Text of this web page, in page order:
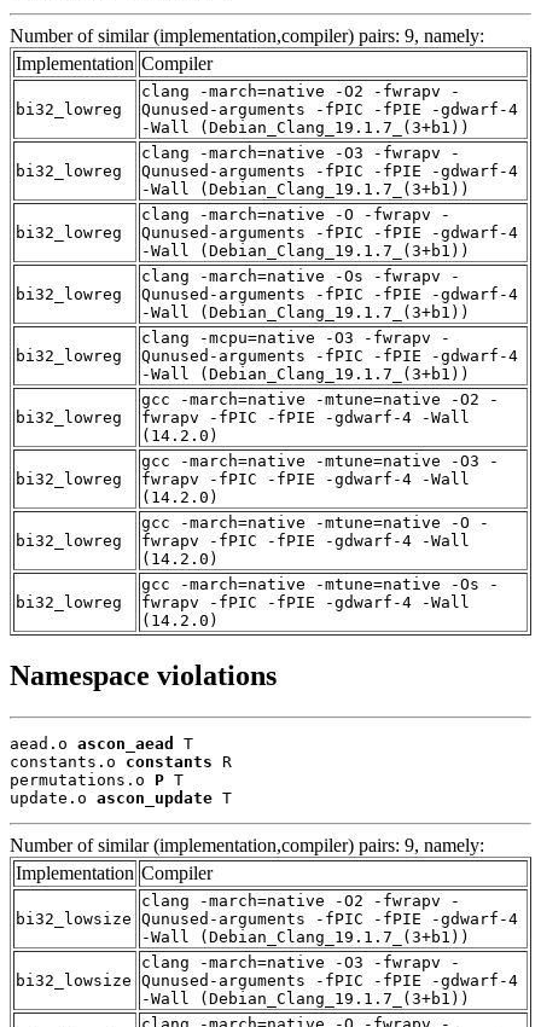
Number of similar (implementation,compiler) pairs: 9, namely:
Implementation Compiler
bi32_lowreg
clang -march=native -O2 -fwrapv -
Qunused-arguments -fPIC -fPIE -gdwarf-4
-Wall (Debian_Clang_19.1.7_(3+b1))
bi32_lowreg
clang -march=native -O3 -fwrapv -
Qunused-arguments -fPIC -fPIE -gdwarf-4
-Wall (Debian_Clang_19.1.7_(3+b1))
bi32_lowreg
clang -march=native -O -fwrapv -
Qunused-arguments -fPIC -fPIE -gdwarf-4
-Wall (Debian_Clang_19.1.7_(3+b1))
bi32_lowreg
clang -march=native -Os -fwrapv -
Qunused-arguments -fPIC -fPIE -gdwarf-4
-Wall (Debian_Clang_19.1.7_(3+b1))
bi32_lowreg
clang -mcpu=native -O3 -fwrapv -
Qunused-arguments -fPIC -fPIE -gdwarf-4
-Wall (Debian_Clang_19.1.7_(3+b1))
bi32_lowreg
gcc -march=native -mtune=native -O2 -
fwrapv -fPIC -fPIE -gdwarf-4 -Wall
(14.2.0)
bi32_lowreg
gcc -march=native -mtune=native -O3 -
fwrapv -fPIC -fPIE -gdwarf-4 -Wall
(14.2.0)
bi32_lowreg
gcc -march=native -mtune=native -O -
fwrapv -fPIC -fPIE -gdwarf-4 -Wall
(14.2.0)
bi32_lowreg
gcc -march=native -mtune=native -Os -
fwrapv -fPIC -fPIE -gdwarf-4 -Wall
(14.2.0)
Namespace violations
aead.o ascon_aead
T
constants.o constants R
permutations.o P T
update.o ascon_update T
Number of similar (implementation,compiler) pairs: 9, namely:
Implementation Compiler
bi32_lowsize
clang -march=native -O2 -fwrapv -
Qunused-arguments -fPIC -fPIE -gdwarf-4
-Wall (Debian_Clang_19.1.7_(3+b1))
bi32_lowsize
clang -march=native -O3 -fwrapv -
Qunused-arguments -fPIC -fPIE -gdwarf-4
-Wall (Debian_Clang_19.1.7_(3+b1))